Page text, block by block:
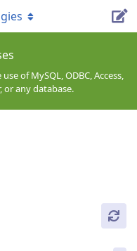
of MySQL, ODBC, Access,
or any database.